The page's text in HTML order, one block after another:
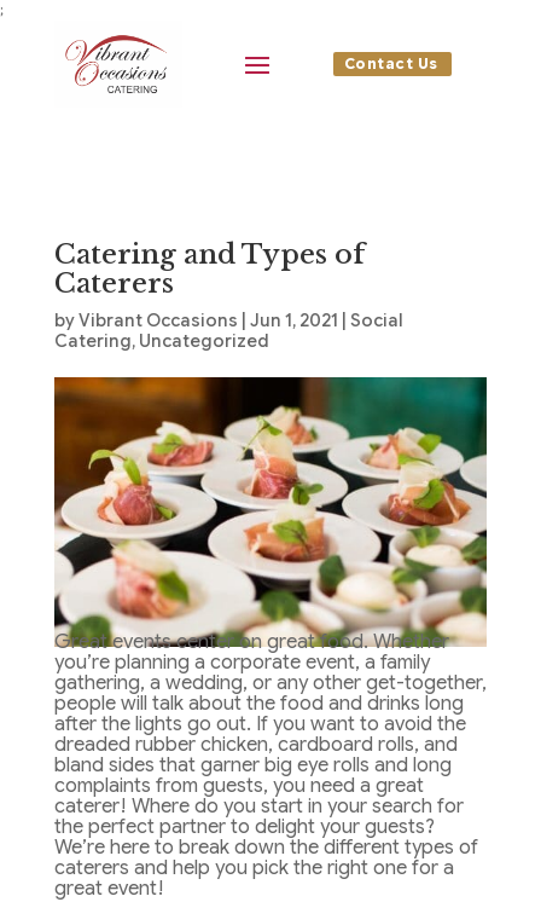
;
Contact Us
Catering and Types of
Caterers
byVibrant Occasions Jun 1, 2021
Social
Catering, Uncategorized
Great events center on great food. Whether
you’re planning a corporate event, a family
gathering, a wedding, or any other get-together,
people will talk about the food and drinks long
after the lights go out. If you want to avoid the
dreaded rubber chicken, cardboard rolls, and
bland sides that garner big eye rolls and long
complaints from guests, you need a great
caterer! Where do you start in your search for
the perfect partner to delight your guests?
We’re here to break down the different types of
caterers and help you pick the right one for a
great event!